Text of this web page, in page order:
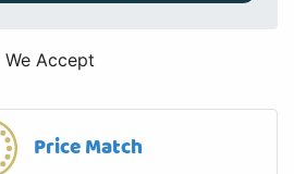
We Accept
Price Match